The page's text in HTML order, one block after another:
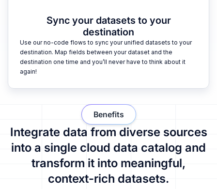
Sync your datasets to your
destination
Use our no-code flows to sync your unified datasets to your
destination. Map fields between your dataset and the
destination one time and you’ll never have to think about it
again!
Integrate data from diverse sources
into a single cloud data catalog and
transform it into meaningful,
context-rich datasets.
Benefits